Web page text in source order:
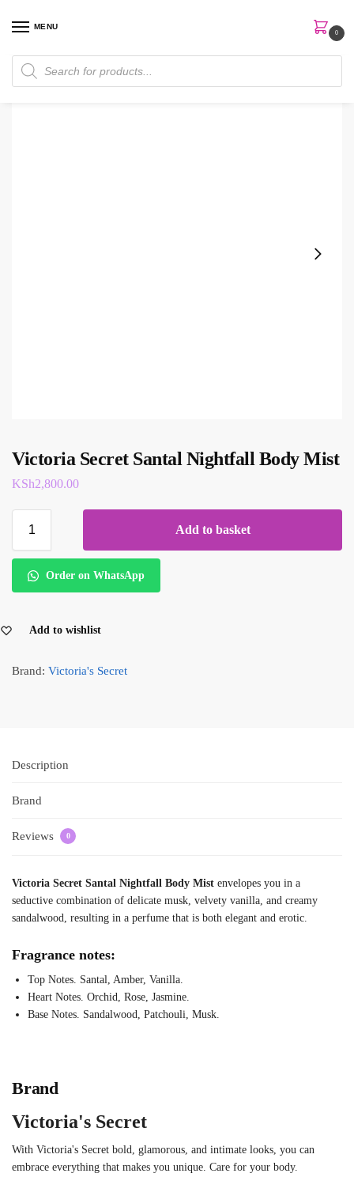
MENU
0
Home Perfumes / Body Mist
Victoria Secret Santal Nightfall Body Mist
KSh2,800.00
Add to basket
Order on WhatsApp
Add to wishlist
Brand: Victoria's Secret
Description
Brand
Reviews 0
Victoria Secret Santal Nightfall Body Mist envelopes you in a
seductive combination of delicate musk, velvety vanilla, and creamy
sandalwood, resulting in a perfume that is both elegant and erotic.
Fragrance notes:
Top Notes. Santal, Amber, Vanilla.
Heart Notes. Orchid, Rose, Jasmine.
Base Notes. Sandalwood, Patchouli, Musk.
Brand
Victoria's Secret
With Victoria's Secret bold, glamorous, and intimate looks, you can
embrace everything that makes you unique. Care for your body.